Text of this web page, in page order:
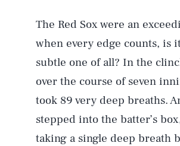
The Red Sox were an
when every edge counts, is
subtle one of all? In the
over the course of seven
took 89 very deep breaths.
stepped into the batter’s
taking a single deep breath